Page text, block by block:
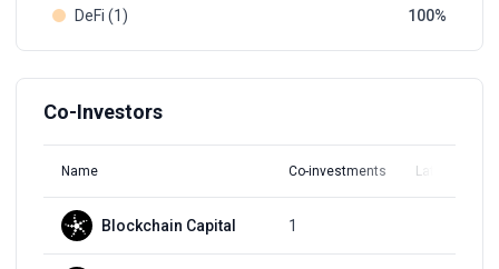
DeFi (1) 100
Co-Investors
Name Co-investments Latest Round
Blockchain Capital 1